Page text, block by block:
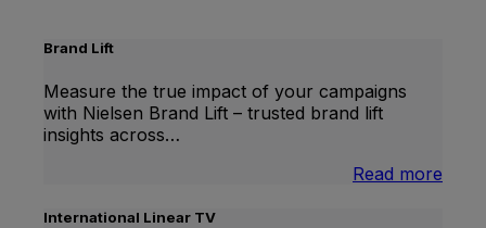
Brand Lift
Measure the true impact of your campaigns
with Nielsen Brand Lift – trusted brand lift
insights across…
Read more
International Linear TV